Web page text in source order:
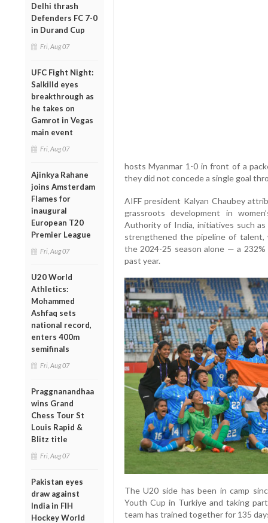
Delhi thrash
Defenders FC 7-0
in Durand Cup
Fri, Aug 07
UFC Fight Night:
Salkilld eyes
breakthrough as
he takes on
Gamrot in Vegas
main event
Fri, Aug 07
Ajinkya Rahane
joins Amsterdam
Flames for
inaugural
European T20
Premier League
Fri, Aug 07
U20 World
Athletics:
Mohammed
Ashfaq sets
national record,
enters 400m
semifinals
Fri, Aug 07
Praggnanandhaa
wins Grand
Chess Tour St
Louis Rapid &
Blitz title
Fri, Aug 07
Pakistan eyes
draw against
India in FIH
Hockey World
hosts Myanmar 1-0 in front of a
they did not concede a single goal
AIFF president Kalyan Chaubey
grassroots development in
Authority of India, initiatives such as
strengthened the pipeline of talent,
the 2024-25 season alone — a
past year.
The U20 side has been in camp
Youth Cup in Turkiye and taking
team has trained together for 135